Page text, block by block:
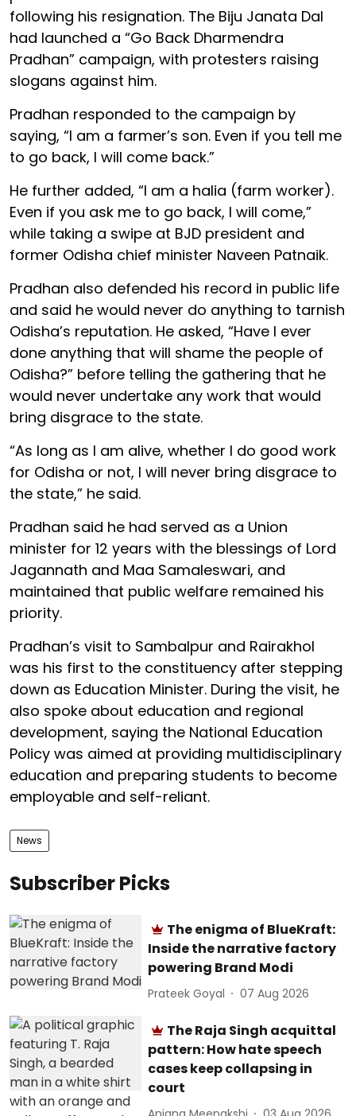
following his resignation. The Biju Janata Dal
had launched a “Go Back Dharmendra
Pradhan” campaign, with protesters raising
slogans against him.
Pradhan responded to the campaign by
saying, “I am a farmer’s son. Even if you tell me
to go back, I will come back.”
He further added, “I am a halia (farm worker).
Even if you ask me to go back, I will come,”
while taking a swipe at BJD president and
former Odisha chief minister Naveen Patnaik.
Pradhan also defended his record in public life
and said he would never do anything to tarnish
Odisha’s reputation. He asked, “Have I ever
done anything that will shame the people of
Odisha?” before telling the gathering that he
would never undertake any work that would
bring disgrace to the state.
“As long as I am alive, whether I do good work
for Odisha or not, I will never bring disgrace to
the state,” he said.
Pradhan said he had served as a Union
minister for 12 years with the blessings of Lord
Jagannath and Maa Samaleswari, and
maintained that public welfare remained his
priority.
Pradhan’s visit to Sambalpur and Rairakhol
was his first to the constituency after stepping
down as Education Minister. During the visit, he
also spoke about education and regional
development, saying the National Education
Policy was aimed at providing multidisciplinary
education and preparing students to become
employable and self-reliant.
News
Subscriber Picks
The enigma of BlueKraft:
Inside the narrative factory
powering Brand Modi
Prateek Goyal 07 Aug 2026
The Raja Singh acquittal
pattern: How hate speech
cases keep collapsing in
court